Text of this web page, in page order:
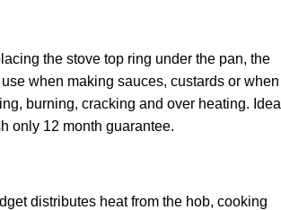
the stove top ring under the pan, the
when making sauces, custards or when
burning, cracking and over heating. Ideal
only 12 month guarantee.
distributes heat from the hob, cooking